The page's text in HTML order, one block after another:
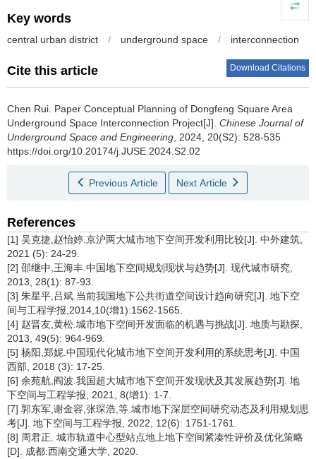
Key words
central urban district / underground space / interconnection
Cite this article Download Citations
Chen Rui Paper Conceptual Planning of Dongfeng Square Area
Underground Space Interconnection Project[J]. Chinese Journal of
Underground Space and Engineering , 2024, 20(S2): 528-535
https://doi.org/10.20174/j.JUSE.2024.S2.02
Previous Article Next Article
References
[1] 吴克捷,赵怡婷.京沪两大城市地下空间开发利用比较[J]. 中外建筑,
2021 (5): 24-29.
[2] 邵继中,王海丰.中国地下空间规划现状与趋势[J]. 现代城市研究,
2013, 28(1): 87-93.
[3] 朱星平,吕斌.当前我国地下公共街道空间设计趋向研究[J]. 地下空
间与工程学报,2014,10(增1):1562-1565.
[4] 赵晋友,黄松.城市地下空间开发面临的机遇与挑战[J]. 地质与勘探,
2013, 49(5): 964-969.
[5] 杨阳,郑妮.中国现代化城市地下空间开发利用的系统思考[J]. 中国
西部, 2018 (3): 17-25.
[6] 余苑航,阎波.我国超大城市地下空间开发现状及其发展趋势[J]. 地
下空间与工程学报, 2021, 8(增1): 1-7.
[7] 郭东军,谢金容,张琛浩,等.城市地下深层空间研究动态及利用规划思
考[J]. 地下空间与工程学报, 2022, 12(6): 1751-1761.
[8] 周君正. 城市轨道中心型站点地上地下空间紧凑性评价及优化策略
[D]. 成都:西南交通大学, 2020.